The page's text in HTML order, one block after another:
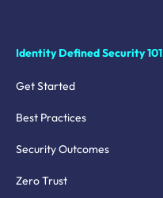
Identity Defined Security 101
Get Started
Best Practices
Security Outcomes
Zero Trust